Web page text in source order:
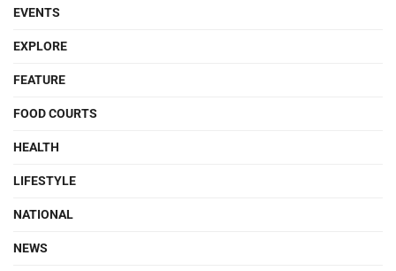
EVENTS
EXPLORE
FEATURE
FOOD COURTS
HEALTH
LIFESTYLE
NATIONAL
NEWS